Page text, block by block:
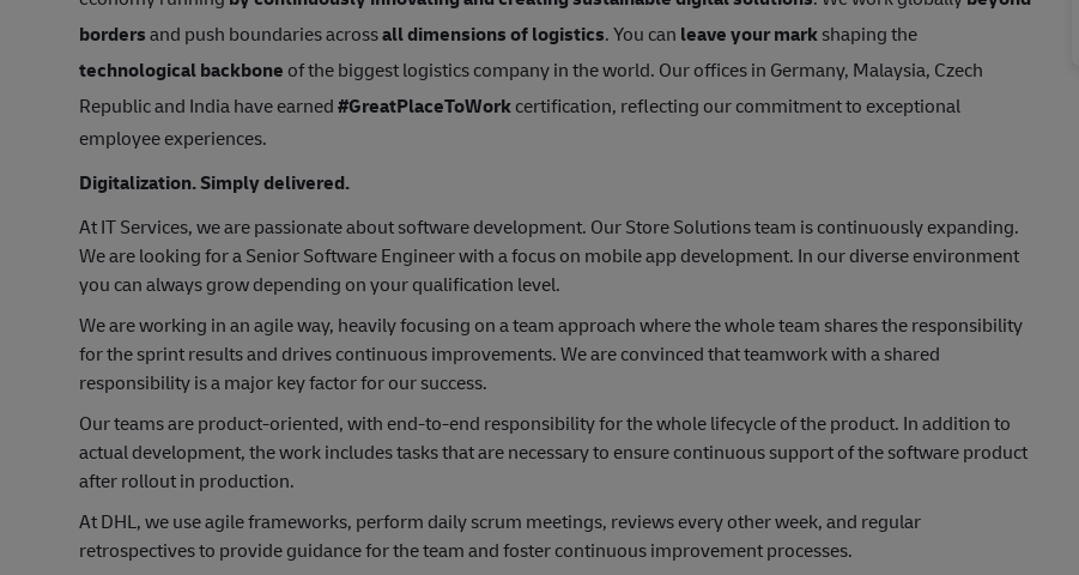
bordersand push boundaries acrossall dimensions of logistics. You can leave your markshaping the
technological backbone of the biggest logistics company in the world. Our offices in Germany, Malaysia, Czech
Republic and India have earned#GreatPlaceToWorkcertification, reflecting our commitment to exceptional
employee experiences.
Digitalization. Simply delivered.
At IT Services, we are passionate about software development. Our Store Solutions team is continuously expanding.
We are looking for a Senior Software Engineer with a focus on mobile app development. In our diverse environment
you can always grow depending on your qualification level.
We are working in an agile way, heavily focusing on a team approach where the whole team shares the responsibility
for the sprint results and drives continuous improvements. We are convinced that teamwork with a shared
responsibility is a major key factor for our success.
Our teams are product-oriented, with end-to-end responsibility for the whole lifecycle of the product. In addition to
actual development, the work includes tasks that are necessary to ensure continuous support of the software product
after rollout in production.
At DHL, we use agile frameworks, perform daily scrum meetings, reviews every other week, and regular
retrospectives to provide guidance for the team and foster continuous improvement processes.